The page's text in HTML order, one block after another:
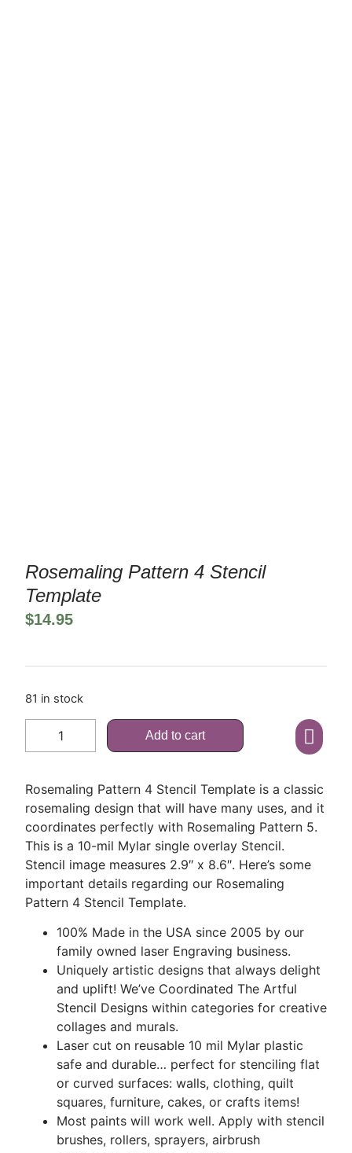
Rosemaling Pattern 4 Stencil
Template
$14.95
81 in stock
Add to cart
Rosemaling Pattern 4 Stencil Template is a classic
rosemaling design that will have many uses, and it
coordinates perfectly with Rosemaling Pattern 5.
This is a 10-mil Mylar single overlay Stencil.
Stencil image measures 2.9″ x 8.6″. Here’s some
important details regarding our Rosemaling
Pattern 4 Stencil Template.
100% Made in the USA since 2005 by our
family owned laser Engraving business.
Uniquely artistic designs that always delight
and uplift! We’ve Coordinated The Artful
Stencil Designs within categories for creative
collages and murals.
Laser cut on reusable 10 mil Mylar plastic
safe and durable… perfect for stenciling flat
or curved surfaces: walls, clothing, quilt
squares, furniture, cakes, or crafts items!
Most paints will work well. Apply with stencil
brushes, rollers, sprayers, airbrush